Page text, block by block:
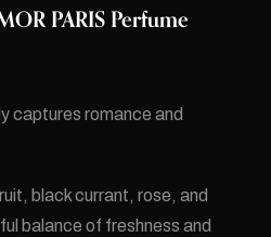
PARIS Perfume
captures romance and
black currant, rose, and
balance of freshness and